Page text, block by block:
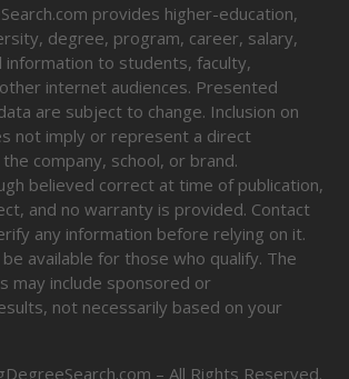
provides higher-education,
degree, program, career, salary,
information to students, faculty,
internet audiences. Presented
are subject to change. Inclusion on
not imply or represent a direct
company, school, or brand.
believed correct at time of publication,
and no warranty is provided. Contact
any information before relying on it.
be available for those who qualify. The
may include sponsored or
not necessarily based on your
– All Rights Reserved.